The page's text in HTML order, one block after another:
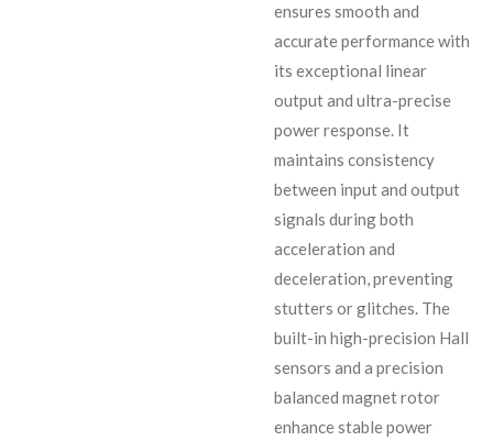
ensures smooth and
accurate performance with
its exceptional linear
output and ultra-precise
power response. It
maintains consistency
between input and output
signals during both
acceleration and
deceleration, preventing
stutters or glitches. The
built-in high-precision Hall
sensors and a precision
balanced magnet rotor
enhance stable power